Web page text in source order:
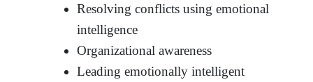
Resolving conflicts using emotional
intelligence
Organizational awareness
Leading emotionally intelligent